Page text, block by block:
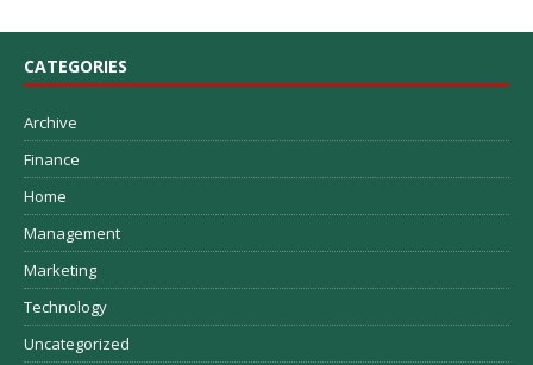
CATEGORIES
Archive
Finance
Home
Management
Marketing
Technology
Uncategorized